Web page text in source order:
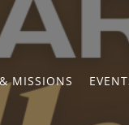
MISSIONS